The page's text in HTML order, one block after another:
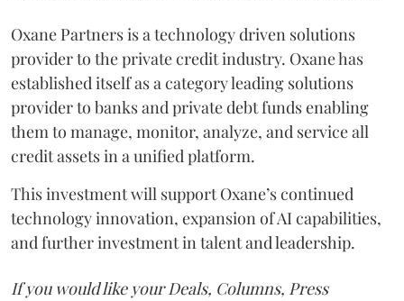
Oxane Partners is a technology driven solutions
provider to the private credit industry. Oxane has
established itself as a category leading solutions
provider to banks and private debt funds enabling
them to manage, monitor, analyze, and service all
credit assets in a unified platform.
This investment will support Oxane’s continued
technology innovation, expansion of AI capabilities,
and further investment in talent and leadership.
If you would like your Deals, Columns, Press